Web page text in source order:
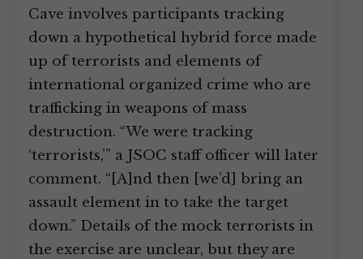
Cave involves participants tracking
down a hypothetical hybrid force made
up of terrorists and elements of
international organized crime who are
trafficking in weapons of mass
destruction. “We were tracking
‘terrorists,’” a JSOC staff officer will later
comment. “[A]nd then [we’d] bring an
assault element in to take the target
down.” Details of the mock terrorists in
the exercise are unclear, but they are